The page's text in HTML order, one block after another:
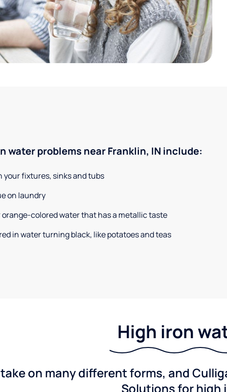
water problems near Franklin, IN include:
your fixtures, sinks and tubs
on laundry
orange-colored water that has a metallic taste
in water turning black, like potatoes and teas
High iron
on many different forms, and
Solutions for high